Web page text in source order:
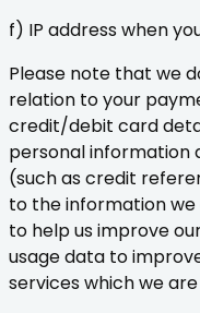
f) IP address when
Please note that we
relation to your
credit/debit card
personal information
(such as credit
to the information
to help us improve
usage data to
services which we